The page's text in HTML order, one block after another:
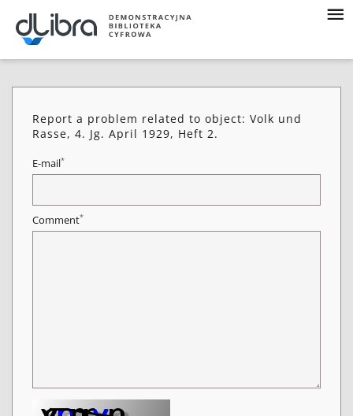
Report a problem related to object: Volk und
Rasse, 4. Jg. April 1929, Heft 2.
E-mail*
Comment*